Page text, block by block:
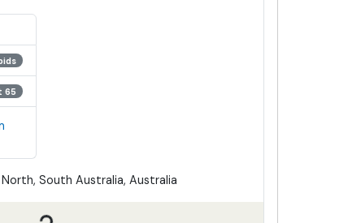
65
South Australia, Australia